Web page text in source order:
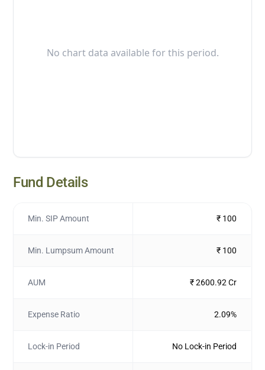
No chart data available for this period.
Fund Details
Min. SIP Amount ₹ 100
Min. Lumpsum Amount ₹ 100
AUM ₹ 2600.92 Cr
Expense Ratio 2.09%
Lock-in Period No Lock-in Period